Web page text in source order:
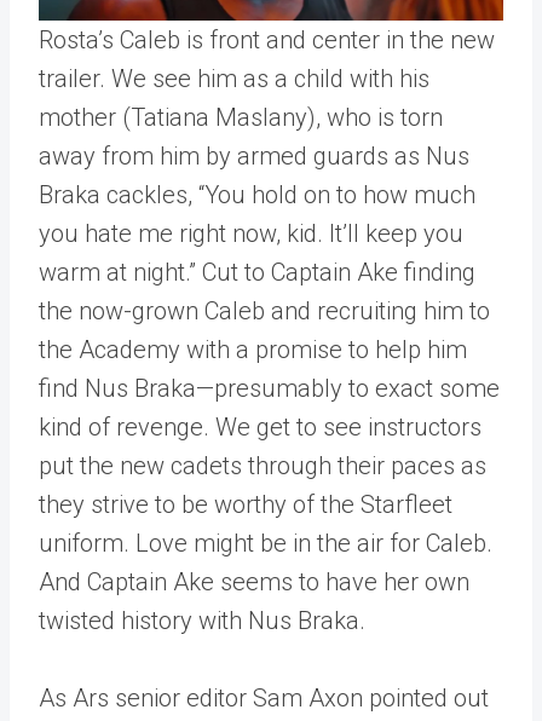
Rosta’s Caleb is front and center in the new
trailer. We see him as a child with his
mother (Tatiana Maslany), who is torn
away from him by armed guards as Nus
Braka cackles, “You hold on to how much
you hate me right now, kid. It’ll keep you
warm at night.” Cut to Captain Ake finding
the now-grown Caleb and recruiting him to
the Academy with a promise to help him
find Nus Braka—presumably to exact some
kind of revenge. We get to see instructors
put the new cadets through their paces as
they strive to be worthy of the Starfleet
uniform. Love might be in the air for Caleb.
And Captain Ake seems to have her own
twisted history with Nus Braka.
As Ars senior editor Sam Axon pointed out